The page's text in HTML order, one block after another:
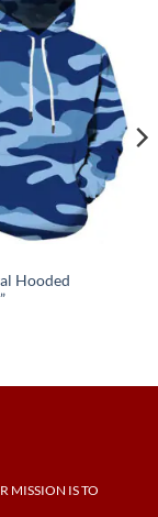
Hooded
MISSION IS TO